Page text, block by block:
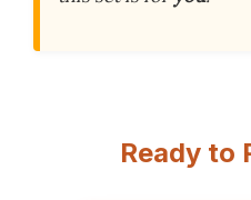
Ready to